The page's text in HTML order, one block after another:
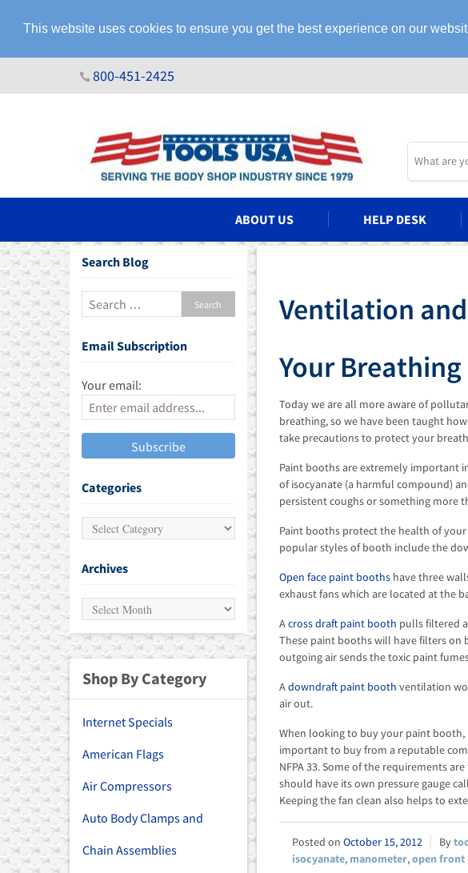
This website uses cookies to ensure you get the best experience on our
SYSTEMS
800-451-2425
ABOUT US HELP DESK
Ventilation
Your Breathing
Today we are all more aware of
breathing, so we have been taught
take precautions to protect your
Paint booths are extremely important
of isocyanate (a harmful compound)
persistent coughs or something more
Paint booths protect the health of
popular styles of booth include the
Open face paint booths have three
exhaust fans which are located at the
Across draft paint booth pulls filtered
These paint booths will have filters on
outgoing air sends the toxic paint
Adowndraft paint booth ventilation
air out.
When looking to buy your paint
important to buy from a reputable
NFPA 33. Some of the requirements
should have its own pressure gauge
Keeping the fan clean also helps to
October 15, 2012
isocyanate, manometer,open front
Search Blog
Email Subscription
Your email:
Categories
Archives
Shop By Category
Internet Specials
American Flags
Air Compressors
Auto Body Clamps and
Chain Assemblies